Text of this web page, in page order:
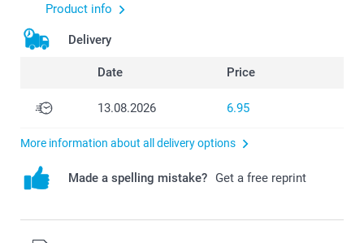
Product info
Delivery
Date Price
13.08.2026 6.95
More information about all delivery options
Made a spelling mistake? Get a free reprint